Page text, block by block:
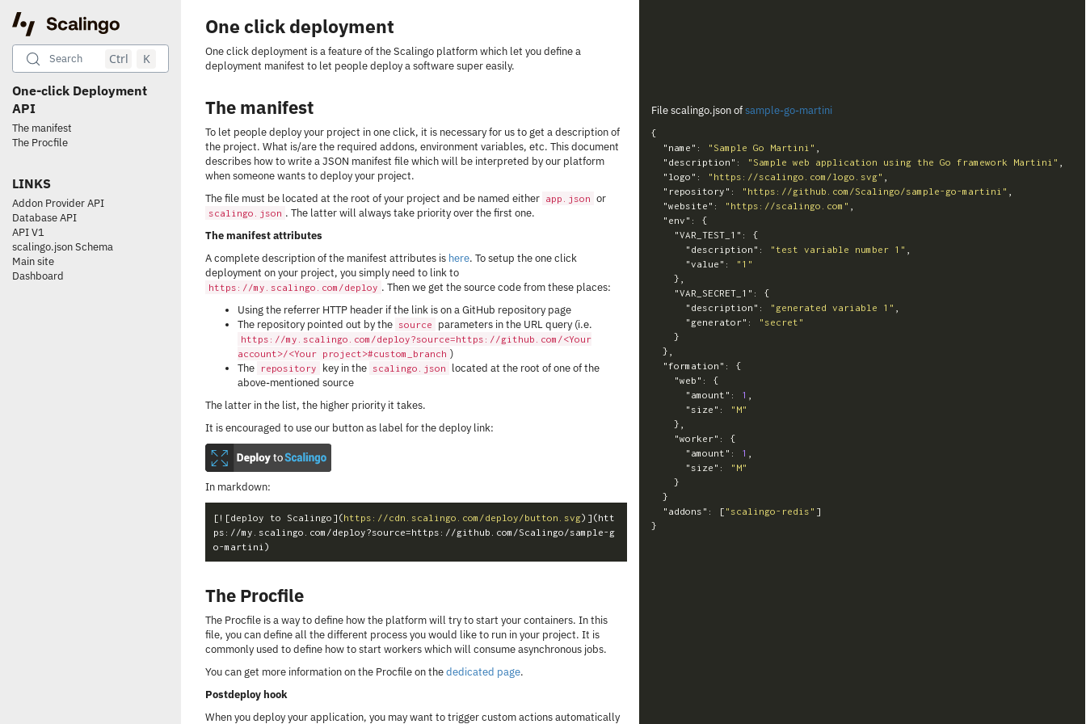
Search Ctrl K
One-click Deployment
API
The manifest
The Procfile
LINKS
Addon Provider API
Database API
API V1
scalingo.json Schema
Main site
Dashboard
One click deployment
One click deployment is a feature of the Scalingo platform which let you define a
deployment manifest to let people deploy a software super easily.
The manifest
To let people deploy your project in one click, it is necessary for us to get a description of
the project. What is/are the required addons, environment variables, etc. This document
describes how to write a JSON manifest file which will be interpreted by our platform
when someone wants to deploy your project.
The file must be located at the root of your project and be named either
app.json or
scalingo.json . The latter will always take priority over the first one.
The manifest attributes
A complete description of the manifest attributes is here. To setup the one click
deployment on your project, you simply need to link to
https://my.scalingo.com/deploy . Then we get the source code from these places:
Using the referrer HTTP header if the link is on a GitHub repository page
The repository pointed out by the
source parameters in the URL query (i.e.
https://my.scalingo.com/deploy?source=https://github.com/<Your
account>/<Your project>#custom_branch )
The
repository key in the scalingo.json
located at the root of one of the
above-mentioned source
The latter in the list, the higher priority it takes.
It is encouraged to use our button as label for the deploy link:
In markdown:
[ ![deploy to Scalingo ](https://cdn.scalingo.com/deploy/button.svg) ](htt
ps://my.scalingo.com/deploy?source=https://github.com/Scalingo/sample-g
File scalingo.json ofsample-go-martini
{
"name" : "Sample Go Martini"
"description" : "Sample web application using the Go framework Martini"
"logo" : "https://scalingo.com/logo.svg"
"repository" : "https://github.com/Scalingo/sample-go-martini"
"website" : "https://scalingo.com"
"env" :
{
"VAR_TEST_1" :
{
"description" : "test variable number 1"
"value" :
"1"
},
"VAR_SECRET_1" :
{
"description" : "generated variable 1"
"generator" :
"secret"
}
},
"formation" :
{
"web" :
{
"amount" : 1
"size" :
"M"
},
"worker" :
{
"amount" : 1
"size" :
"M"
}
}
"addons" : [ "scalingo-redis" ]
}
The Procfile
The Procfile is a way to define how the platform will try to start your containers. In this
file, you can define all the different process you would like to run in your project. It is
commonly used to define how to start workers which will consume asynchronous jobs.
You can get more information on the Procfile on thededicated page.
Postdeploy hook
When you deploy your application, you may want to trigger custom actions automatically